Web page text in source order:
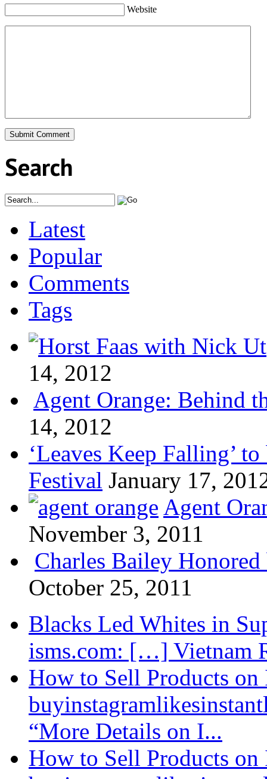
Website
Search
Latest
Popular
Comments
Tags
14, 2012
Agent Orange: Behind
14, 2012
‘Leaves Keep Falling’
Festival January 17,
Agent
November 3, 2011
Charles Bailey
October 25, 2011
Blacks Led Whites in
isms.com: […] Vietnam
How to Sell Products on
“More Details on I...
How to Sell Products on